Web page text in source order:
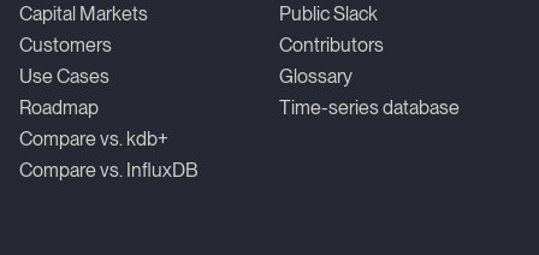
Capital Markets
Customers
Use Cases
Roadmap
Compare vs. kdb+
Compare vs. InfluxDB
Public Slack
Contributors
Glossary
Time-series database